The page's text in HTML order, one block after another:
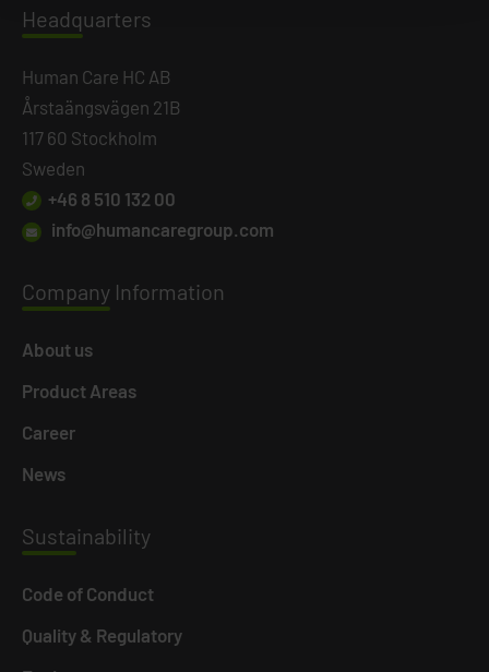
Headquarters
Human Care HC AB
Årstaängsvägen 21B
117 60 Stockholm
Sweden
+46 8 510 132 00
info@humancaregroup.com
Company Information
About us
Product Areas
Career
News
Sustainability
Code of Conduct
Quality & Regulatory